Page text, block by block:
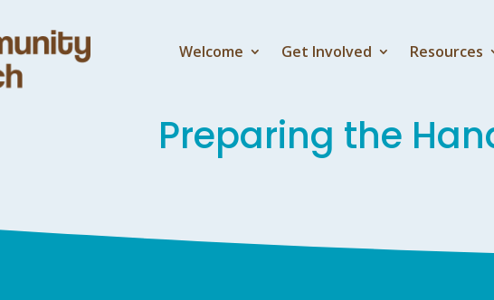
Welcome Get Involved Resources
Preparing the